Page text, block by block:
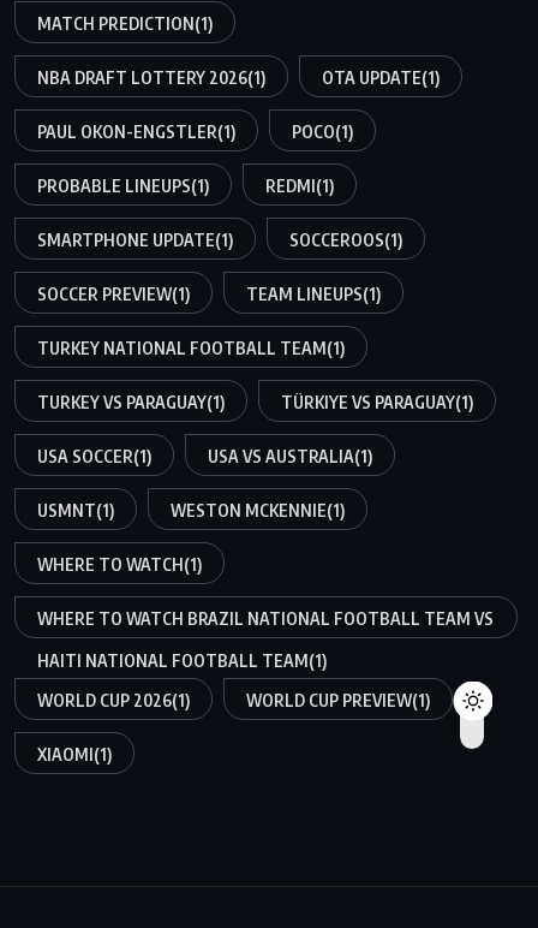
MATCH PREDICTION(1)
NBA DRAFT LOTTERY 2026(1) OTA UPDATE(1)
PAUL OKON-ENGSTLER(1) POCO(1)
PROBABLE LINEUPS(1) REDMI(1)
SMARTPHONE UPDATE(1) SOCCEROOS(1)
SOCCER PREVIEW(1) TEAM LINEUPS(1)
TURKEY NATIONAL FOOTBALL TEAM(1)
TURKEY VS PARAGUAY(1) TÜRKIYE VS PARAGUAY(1)
USA SOCCER(1) USA VS AUSTRALIA(1)
USMNT(1) WESTON MCKENNIE(1)
WHERE TO WATCH(1)
WHERE TO WATCH BRAZIL NATIONAL FOOTBALL TEAM VS
HAITI NATIONAL FOOTBALL TEAM(1)
WORLD CUP 2026(1) WORLD CUP PREVIEW(1)
XIAOMI(1)